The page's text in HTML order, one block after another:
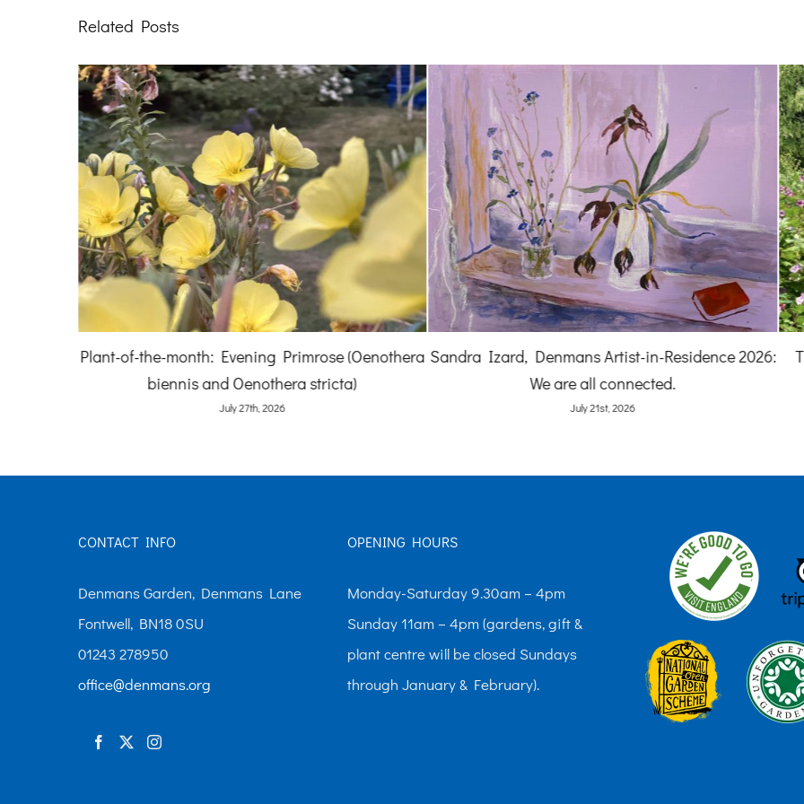
Related Posts
Sandra Izard, Denmans Artist-in-Residence 2026:
We are all connected.
July 21st, 2026
The news from Denmans Garden for May and
June 2026
June 9th, 2026
CONTACT INFO
Denmans Garden, Denmans Lane
Fontwell, BN18 0SU
01243 278950
office@denmans.org
OPENING HOURS
Monday-Saturday 9.30am – 4pm
Sunday 11am – 4pm (gardens, gift &
plant centre will be closed Sundays
through January & February).